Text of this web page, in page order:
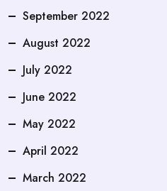
September 2022
August 2022
July 2022
June 2022
May 2022
April 2022
March 2022